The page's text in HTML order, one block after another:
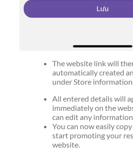
The website link will
automatically created
under Store
All entered details will
immediately on the
can edit any
You can now easily
start promoting your
website.